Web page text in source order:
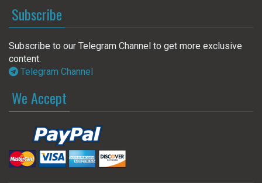
Subscribe
Subscribe to our Telegram Channel to get more exclusive
content.
Telegram Channel
We Accept